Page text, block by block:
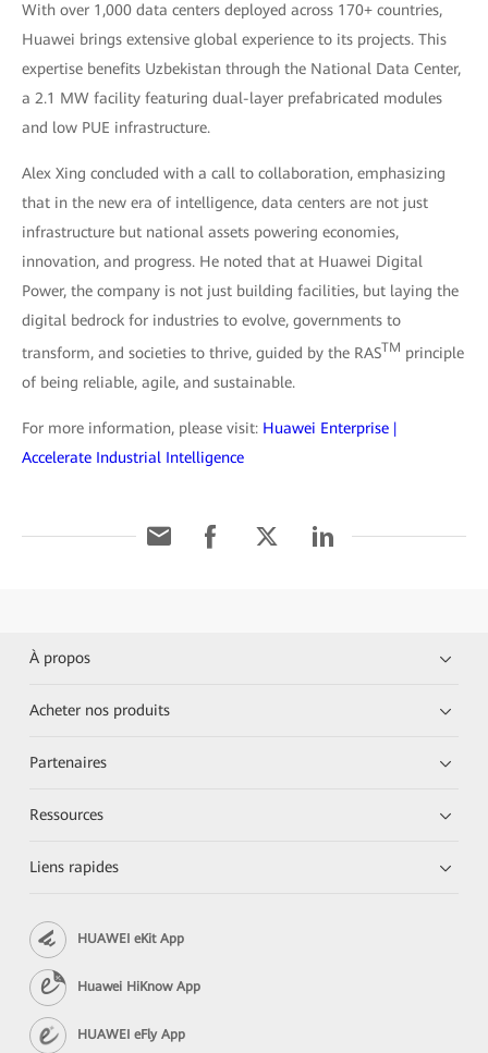
With over 1,000 data centers deployed across 170+ countries,
Huawei brings extensive global experience to its projects. This
expertise benefits Uzbekistan through the National Data Center,
a 2.1 MW facility featuring dual-layer prefabricated modules
and low PUE infrastructure.
Alex Xing concluded with a call to collaboration, emphasizing
that in the new era of intelligence, data centers are not just
infrastructure but national assets powering economies,
innovation, and progress. He noted that at Huawei Digital
Power, the company is not just building facilities, but laying the
digital bedrock for industries to evolve, governments to
transform, and societies to thrive, guided by the RASTM principle
of being reliable, agile, and sustainable.
For more information, please visit: Huawei Enterprise |
Accelerate Industrial Intelligence
À propos
Acheter nos produits
Partenaires
Ressources
Liens rapides
HUAWEI eKit App
Huawei HiKnow App
HUAWEI eFly App